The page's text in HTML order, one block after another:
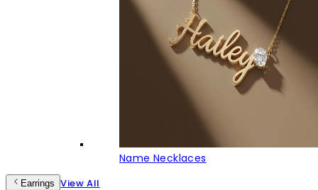
Name Necklaces
Earrings View All